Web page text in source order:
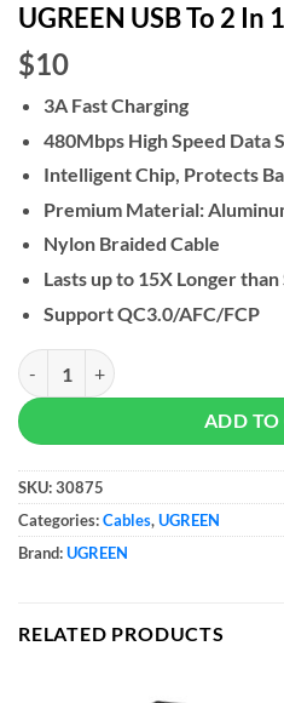
UGREEN USB To 2 In
$10
3A Fast Charging
480Mbps High Speed Data
Intelligent Chip, Protects
Premium Material:
Nylon Braided Cable
Lasts up to 15X Longer
Support QC3.0/AFC/FCP
UGREEN USB To 2 In 1 Micro USB
ADD TO
SKU:30875
Categories:Cables,UGREEN
Brand:UGREEN
RELATED PRODUCTS